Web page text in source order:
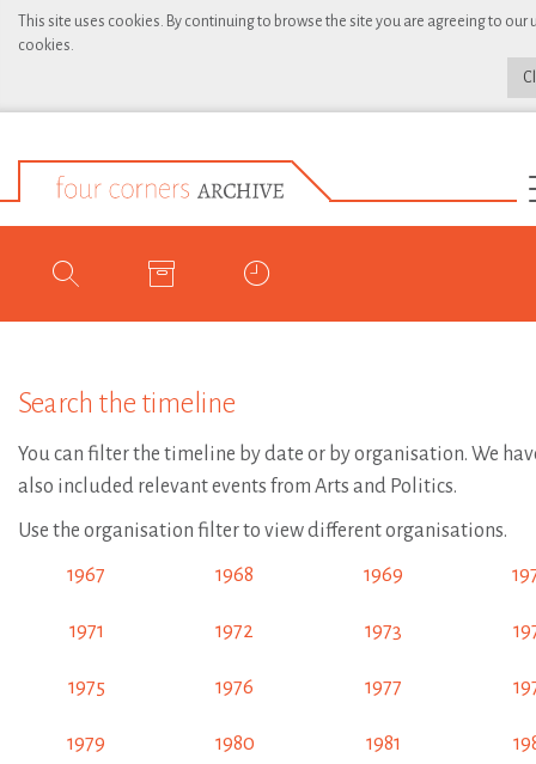
This site uses cookies. By continuing to browse the site you are agreeing to our
cookies.
Search the timeline
You can filter the timeline by date or by organisation. We
also included relevant events from Arts and Politics.
Use the organisation filter to view different organisations.
1967 1968 1969
1971 1972 1973
1975 1976 1977
1979 1980 1981